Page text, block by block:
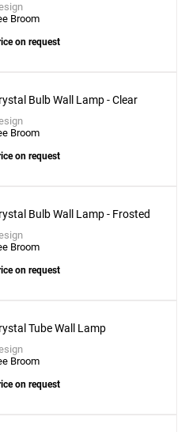
Broom
on request
Bulb Wall Lamp - Clear
Broom
on request
Bulb Wall Lamp - Frosted
Broom
on request
Tube Wall Lamp
Broom
on request